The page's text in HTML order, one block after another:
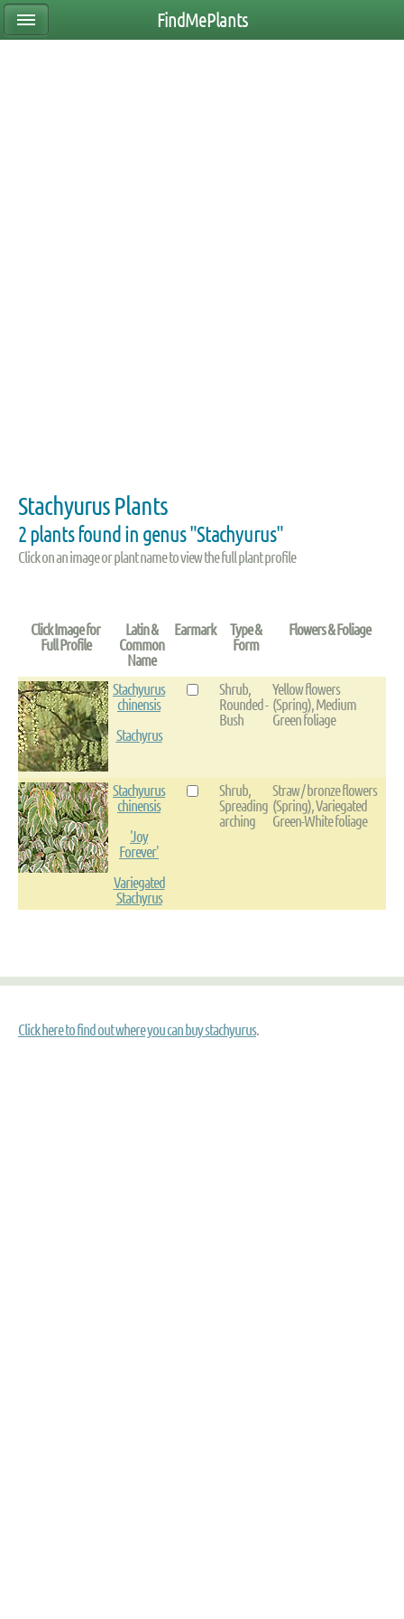
Stachyurus Plants
2 plants found in genus "Stachyurus"
Click on an image or plant name to view the full plant profile
Click Image for
Full Profile
Latin &
Common
Name
Earmark
Type &
Form
Flowers & Foliage
Stachyurus
chinensis
Stachyrus
Shrub,
Rounded -
Bush
Yellow flowers
(Spring), Medium
Green foliage
Stachyurus
chinensis
'Joy
Forever'
Variegated
Stachyrus
Shrub,
Spreading
arching
Straw / bronze flowers
(Spring), Variegated
Green-White foliage
Click here to find out where you can buy stachyurus.
FindMePlants